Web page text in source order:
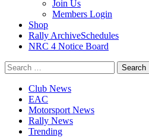
Join Us
Members Login
Shop
Rally ArchiveSchedules
NRC 4 Notice Board
Search
for:
Club News
EAC
Motorsport News
Rally News
Trending